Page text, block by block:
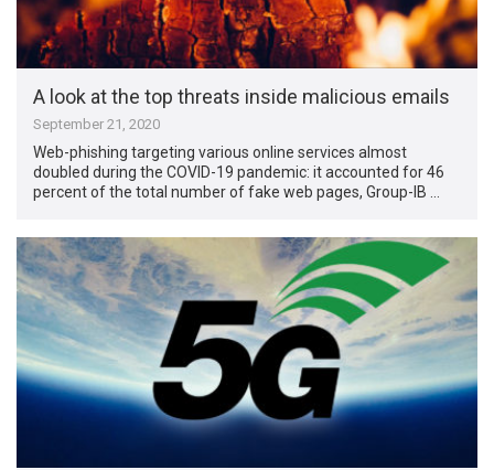
A look at the top threats inside malicious emails
September 21, 2020
Web-phishing targeting various online services almost
doubled during the COVID-19 pandemic: it accounted for 46
percent of the total number of fake web pages, Group-IB …